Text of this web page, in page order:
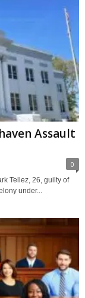
Assault
0
Tellez, 26, guilty of
under...